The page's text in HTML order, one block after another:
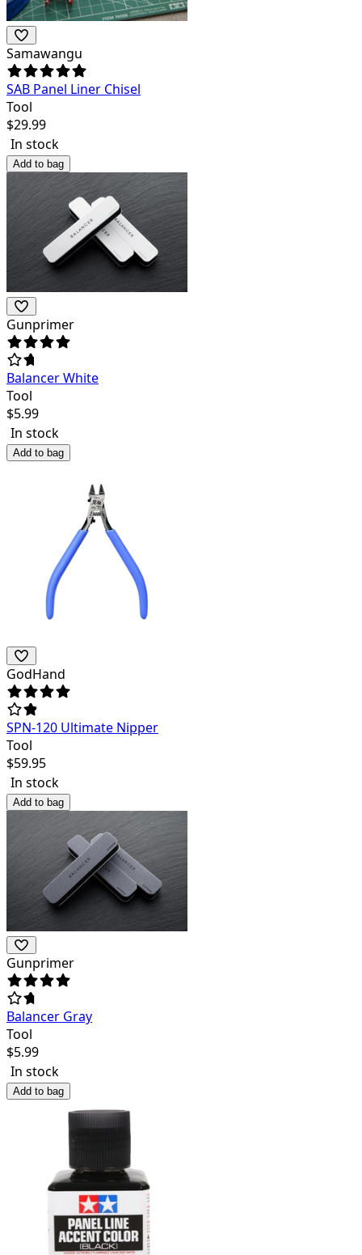
Samawangu
SAB Panel Liner Chisel
Tool
$29.99
In stock
Add to bag
Gunprimer
Balancer White
Tool
$5.99
In stock
Add to bag
GodHand
SPN-120 Ultimate Nipper
Tool
$59.95
In stock
Add to bag
Gunprimer
Balancer Gray
Tool
$5.99
In stock
Add to bag